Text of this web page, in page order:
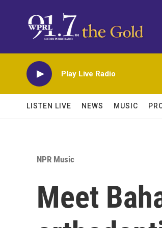
Play Live Radio
LISTEN LIVE NEWS MUSIC
NPR Music
Meet